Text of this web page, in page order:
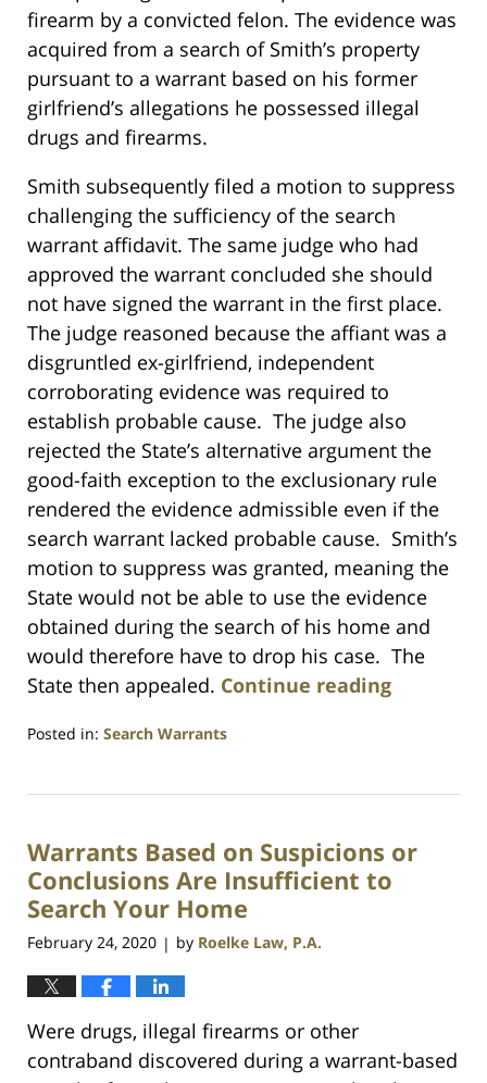
firearm by a convicted felon. The evidence was
acquired from a search of Smith’s property
pursuant to a warrant based on his former
girlfriend’s allegations he possessed illegal
drugs and firearms.
Smith subsequently filed a motion to suppress
challenging the sufficiency of the search
warrant affidavit. The same judge who had
approved the warrant concluded she should
not have signed the warrant in the first place.
The judge reasoned because the affiant was a
disgruntled ex-girlfriend, independent
corroborating evidence was required to
establish probable cause. The judge also
rejected the State’s alternative argument the
good-faith exception to the exclusionary rule
rendered the evidence admissible even if the
search warrant lacked probable cause. Smith’s
motion to suppress was granted, meaning the
State would not be able to use the evidence
obtained during the search of his home and
would therefore have to drop his case. The
State then appealed. Continue reading
Posted in: Search Warrants
23,
1:10
am
Warrants Based on Suspicions or
Conclusions Are Insufficient to
Search Your Home
February 24, 2020 | by Roelke Law, P.A.
Were drugs, illegal firearms or other
contraband discovered during a warrant-based